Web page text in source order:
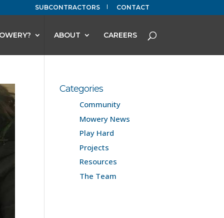
SUBCONTRACTORS CONTACT
ABOUT CAREERS
Categories
Community
Mowery News
Play Hard
Projects
Resources
The Team